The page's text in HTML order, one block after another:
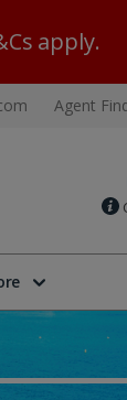
apply.
Agent